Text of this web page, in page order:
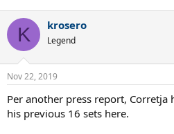
c
i
n
s
K krosero
Legend
Nov 22, 2019
Per another press report, Corretja
his previous 16 sets here.